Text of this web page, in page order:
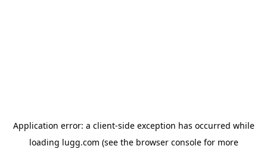
Application error: a client-side exception has occurred while
loading lugg.com (see the browser consolefor more